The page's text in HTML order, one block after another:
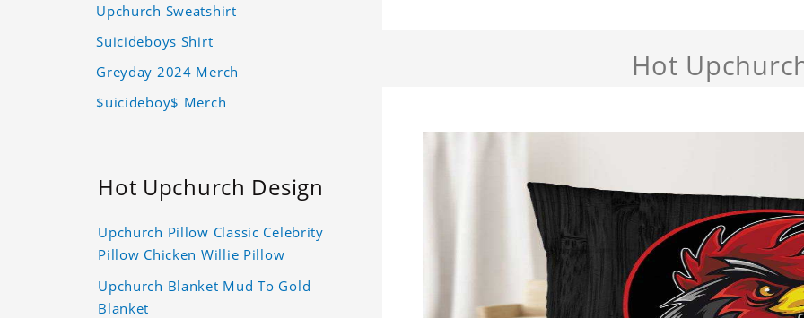
Hot
Upchurch Sweatshirt
Suicideboys Shirt
Greyday 2024 Merch
$uicideboy$ Merch
Hot Upchurch Design
Upchurch Pillow Classic Celebrity
Pillow Chicken Willie Pillow
Upchurch Blanket Mud To Gold
Blanket